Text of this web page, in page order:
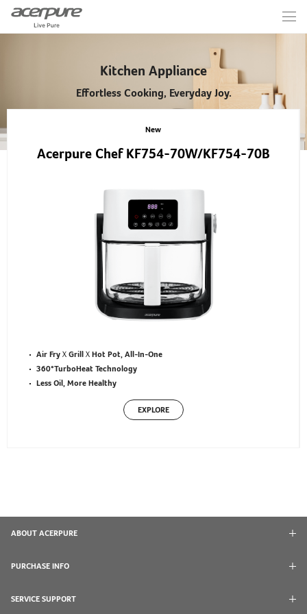
Kitchen Appliance
Effortless Cooking, Everyday Joy.
New
Acerpure Chef KF754-70W/KF754-70B
Air FryＸGrillＸHot Pot, All-In-One
360°TurboHeat Technology
Less Oil, More Healthy
EXPLORE
ABOUT ACERPURE
PURCHASE INFO
SERVICE SUPPORT